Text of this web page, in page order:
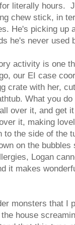
literally hours.
chew stick, in
He's picking up
he's never used
activity is one
our EI case
crate with her,
What you
over it, and get
it, making
to the side of the
on the
Logan
it makes
monsters that I
house